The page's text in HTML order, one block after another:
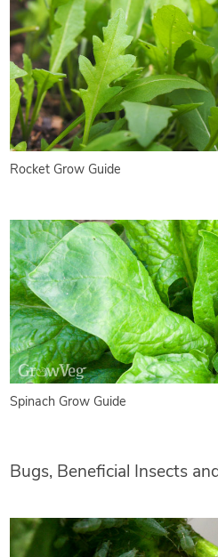
Rocket Grow Guide
Spinach Grow Guide
Bugs, Beneficial Insects